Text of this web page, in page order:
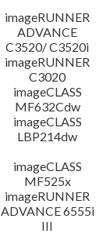
imageRUNNER
ADVANCE
C3520/ C3520i
imageRUNNER
C3020
imageCLASS
MF632Cdw
imageCLASS
LBP214dw
imageCLASS
MF525x
imageRUNNER
ADVANCE 6555i
III